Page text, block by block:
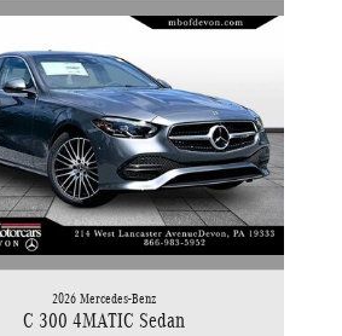
2026 Mercedes-Benz
C 300 4MATIC Sedan